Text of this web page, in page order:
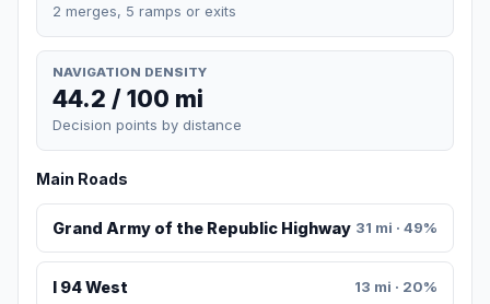
2 merges, 5 ramps or exits
NAVIGATION DENSITY
44.2 / 100 mi
Decision points by distance
Main Roads
Grand Army of the Republic Highway 31 mi · 49%
I 94 West 13 mi · 20%